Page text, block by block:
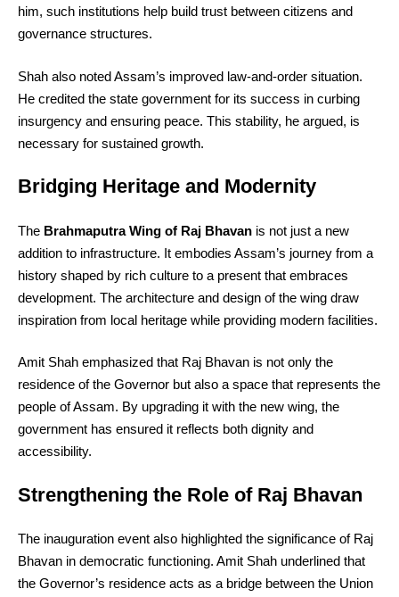
him, such institutions help build trust between citizens and
governance structures.
Shah also noted Assam’s improved law-and-order situation.
He credited the state government for its success in curbing
insurgency and ensuring peace. This stability, he argued, is
necessary for sustained growth.
Bridging Heritage and Modernity
The Brahmaputra Wing of Raj Bhavan is not just a new
addition to infrastructure. It embodies Assam’s journey from a
history shaped by rich culture to a present that embraces
development. The architecture and design of the wing draw
inspiration from local heritage while providing modern facilities.
Amit Shah emphasized that Raj Bhavan is not only the
residence of the Governor but also a space that represents the
people of Assam. By upgrading it with the new wing, the
government has ensured it reflects both dignity and
accessibility.
Strengthening the Role of Raj Bhavan
The inauguration event also highlighted the significance of Raj
Bhavan in democratic functioning. Amit Shah underlined that
the Governor’s residence acts as a bridge between the Union